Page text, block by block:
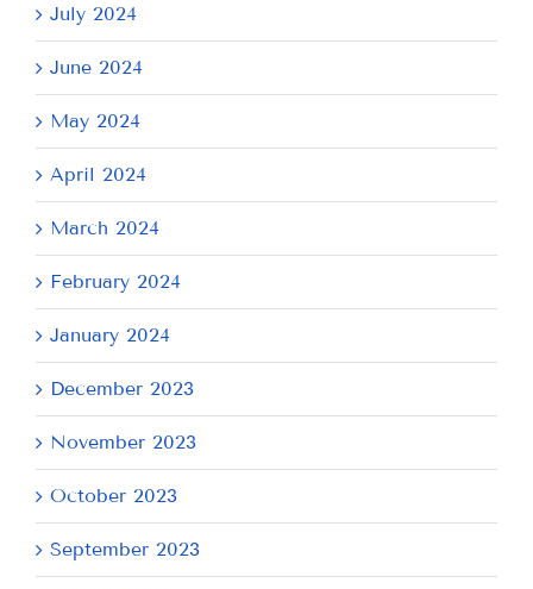
July 2024
June 2024
May 2024
April 2024
March 2024
February 2024
January 2024
December 2023
November 2023
October 2023
September 2023